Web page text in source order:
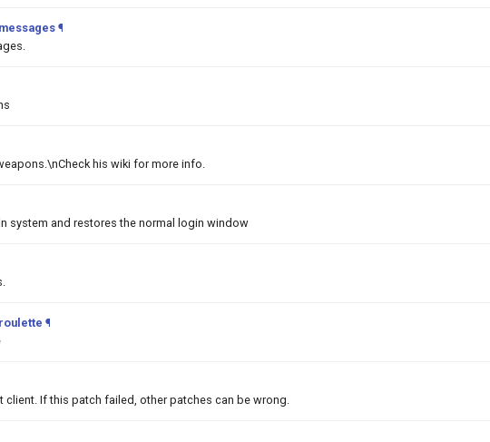
¶
his wiki for more info.
system and restores the normal login window
¶
If this patch failed, other patches can be wrong.